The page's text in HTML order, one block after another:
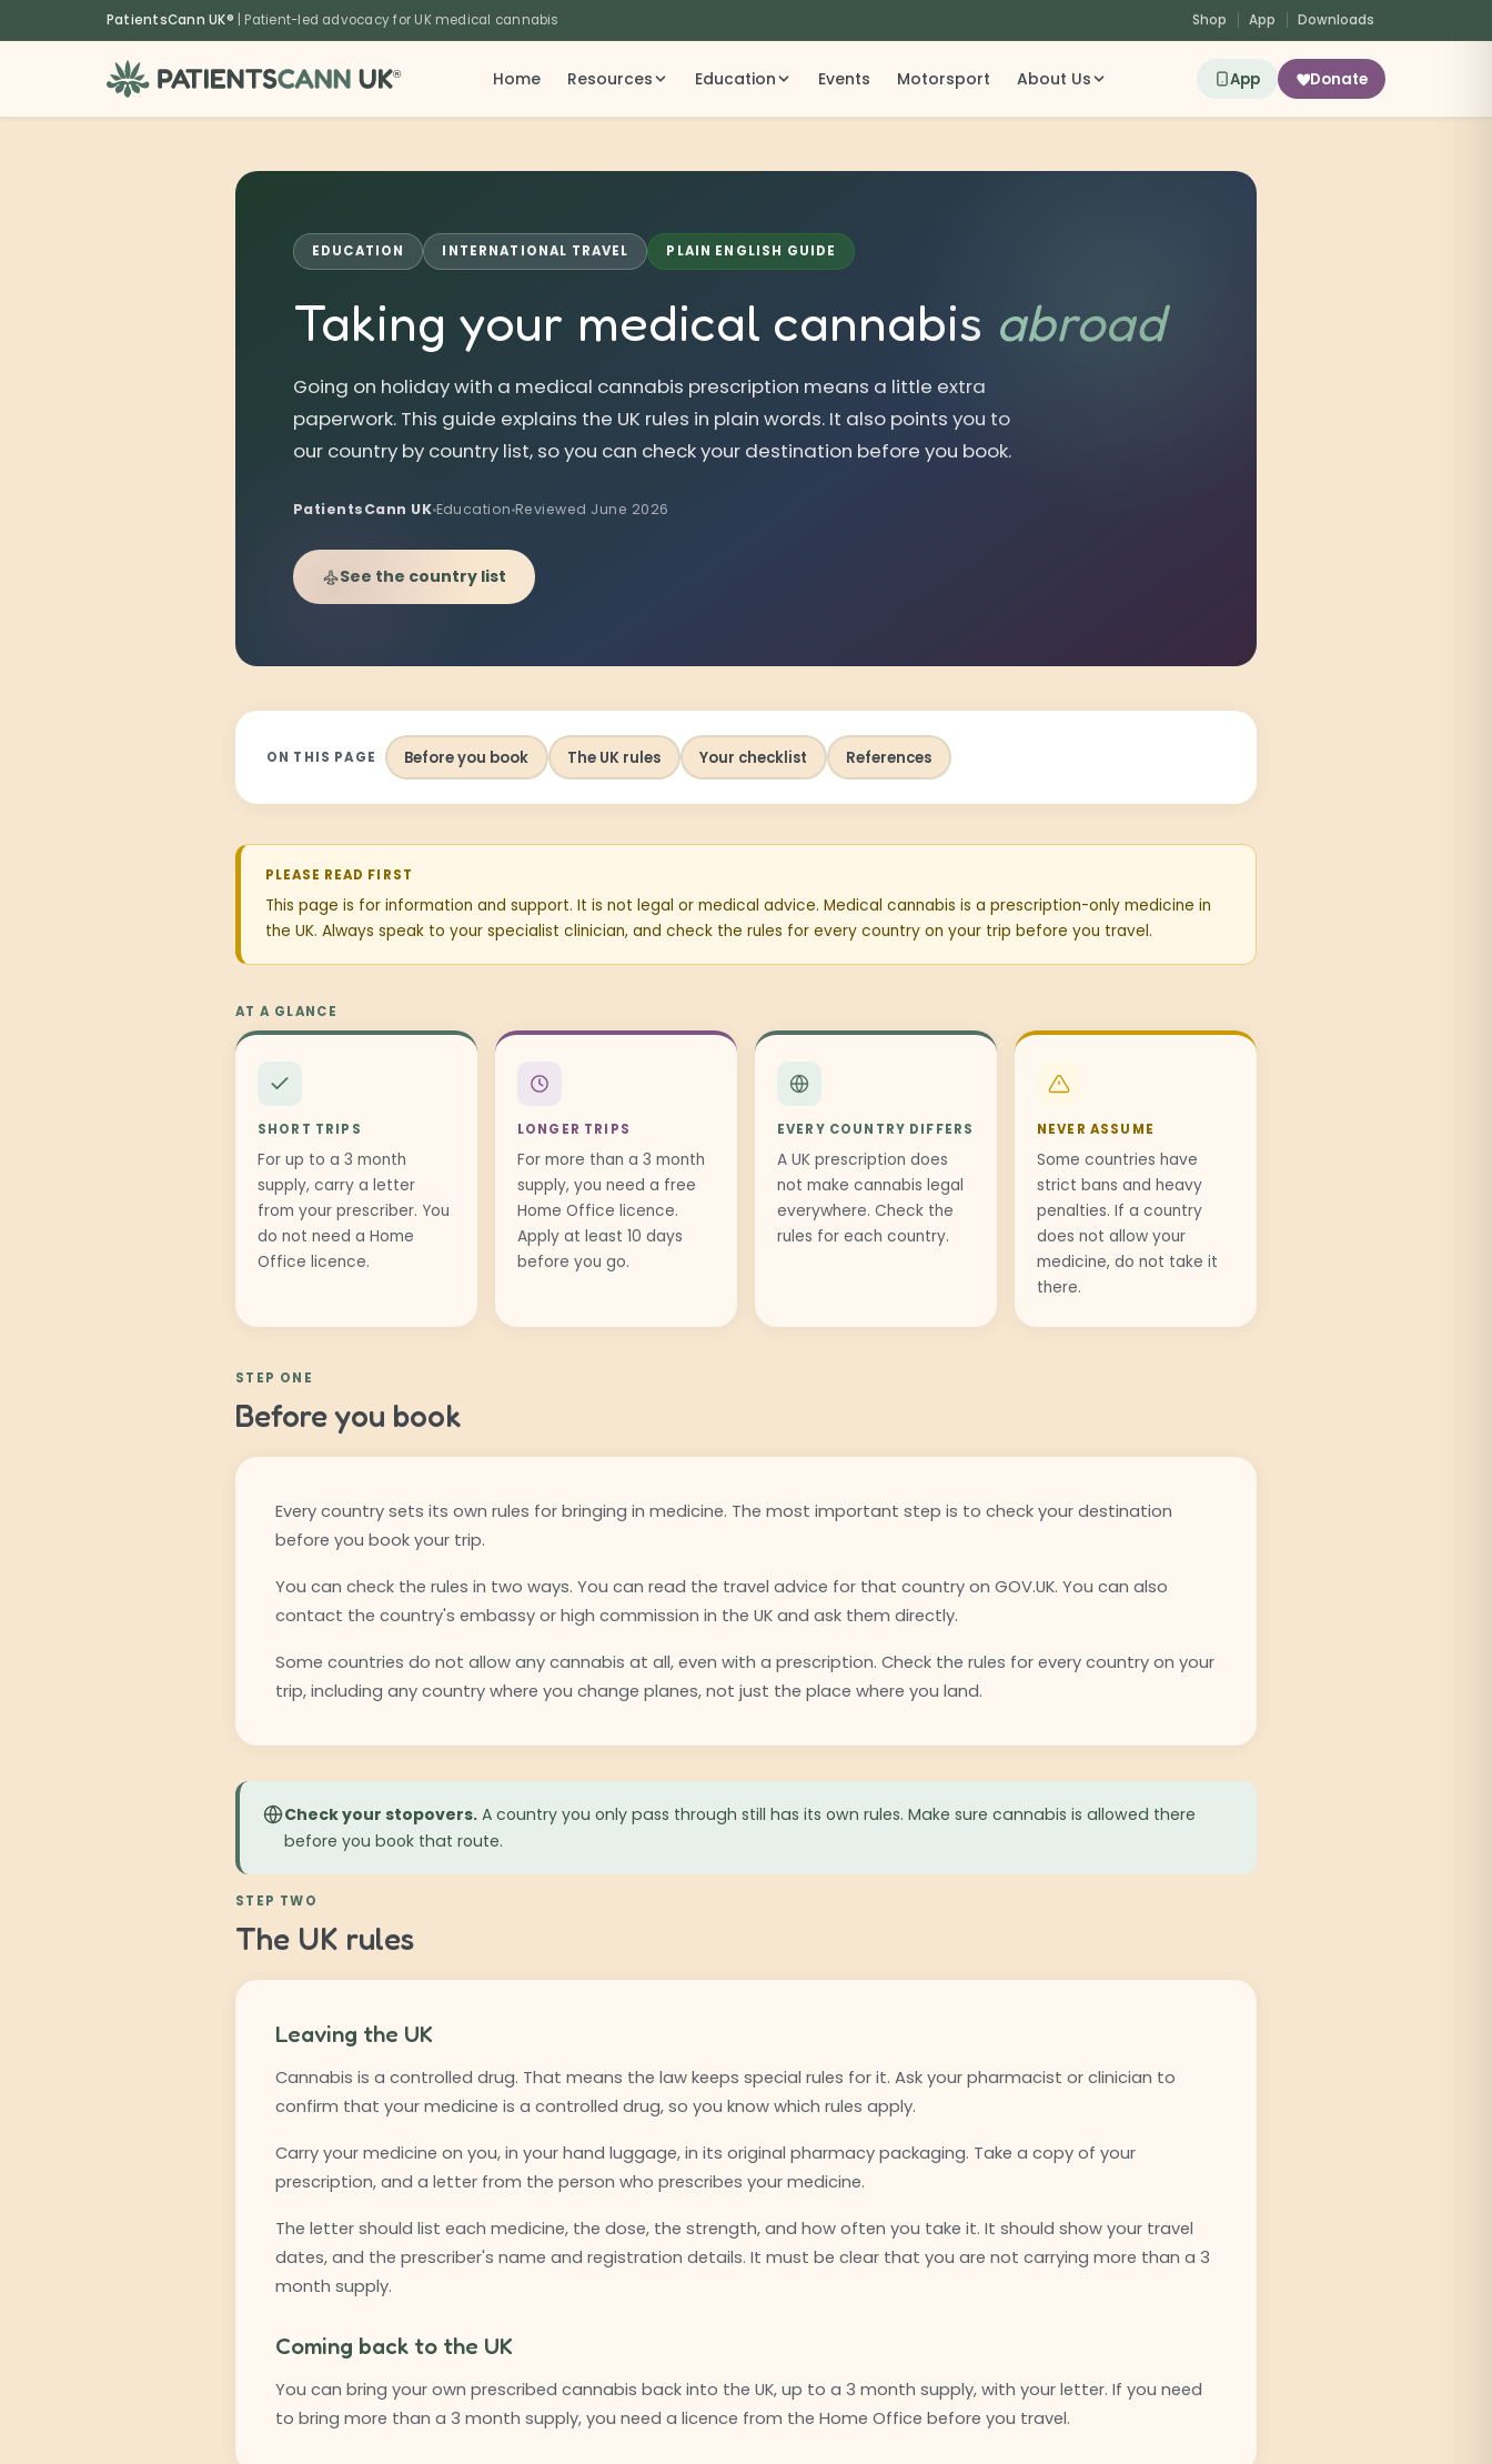
PatientsCann UK® | Patient-led advocacy for UK medical cannabis Shop App Downloads
® Home Resources Education Events Motorsport About Us App Donate
EDUCATION INTERNATIONAL TRAVEL PLAIN ENGLISH GUIDE
Taking your medical cannabis abroad
Going on holiday with a medical cannabis prescription means a little extra
paperwork. This guide explains the UK rules in plain words. It also points you to
our country by country list, so you can check your destination before you book.
PatientsCann UK Education Reviewed June 2026
See the country list
ON THIS PAGE Before you book The UK rules Your checklist References
PLEASE READ FIRST
This page is for information and support. It is not legal or medical advice. Medical cannabis is a prescription-only medicine in
the UK. Always speak to your specialist clinician, and check the rules for every country on your trip before you travel.
AT A GLANCE
SHORT TRIPS
For up to a 3 month
supply, carry a letter
from your prescriber. You
do not need a Home
Office licence.
LONGER TRIPS
For more than a 3 month
supply, you need a free
Home Office licence.
Apply at least 10 days
before you go.
EVERY COUNTRY DIFFERS
A UK prescription does
not make cannabis legal
everywhere. Check the
rules for each country.
NEVER ASSUME
Some countries have
strict bans and heavy
penalties. If a country
does not allow your
medicine, do not take it
there.
STEP ONE
Before you book
Every country sets its own rules for bringing in medicine. The most important step is to check your destination
before you book your trip.
You can check the rules in two ways. You can read the travel advice for that country on GOV.UK. You can also
contact the country's embassy or high commission in the UK and ask them directly.
Some countries do not allow any cannabis at all, even with a prescription. Check the rules for every country on your
trip, including any country where you change planes, not just the place where you land.
Check your stopovers. A country you only pass through still has its own rules. Make sure cannabis is allowed there
before you book that route.
STEP TWO
The UK rules
Leaving the UK
Cannabis is a controlled drug. That means the law keeps special rules for it. Ask your pharmacist or clinician to
confirm that your medicine is a controlled drug, so you know which rules apply.
Carry your medicine on you, in your hand luggage, in its original pharmacy packaging. Take a copy of your
prescription, and a letter from the person who prescribes your medicine.
The letter should list each medicine, the dose, the strength, and how often you take it. It should show your travel
dates, and the prescriber's name and registration details. It must be clear that you are not carrying more than a 3
month supply.
Coming back to the UK
You can bring your own prescribed cannabis back into the UK, up to a 3 month supply, with your letter. If you need
to bring more than a 3 month supply, you need a licence from the Home Office before you travel.